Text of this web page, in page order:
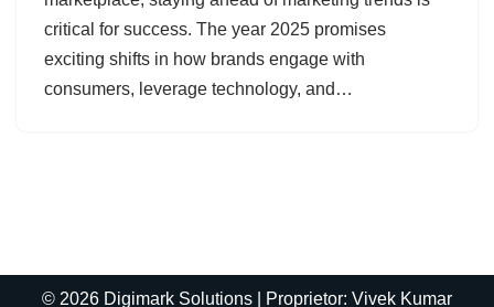
critical for success. The year 2025 promises
exciting shifts in how brands engage with
consumers, leverage technology, and…
© 2026 Digimark Solutions | Proprietor: Vivek Kumar